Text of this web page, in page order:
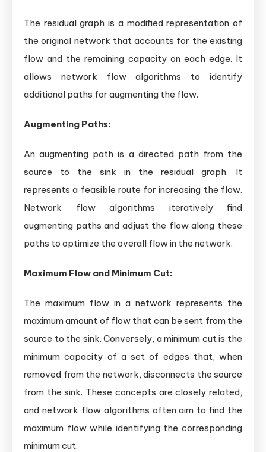
The residual graph is a modified representation of
the original network that accounts for the existing
flow and the remaining capacity on each edge. It
allows network flow algorithms to identify
additional paths for augmenting the flow.
Augmenting Paths:
An augmenting path is a directed path from the
source to the sink in the residual graph. It
represents a feasible route for increasing the flow.
Network flow algorithms iteratively find
augmenting paths and adjust the flow along these
paths to optimize the overall flow in the network.
Maximum Flow and Minimum Cut:
The maximum flow in a network represents the
maximum amount of flow that can be sent from the
source to the sink. Conversely, a minimum cut is the
minimum capacity of a set of edges that, when
removed from the network, disconnects the source
from the sink. These concepts are closely related,
and network flow algorithms often aim to find the
maximum flow while identifying the corresponding
minimum cut.